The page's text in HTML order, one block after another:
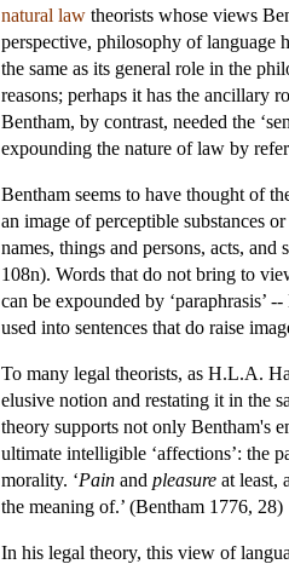
natural law theorists whose views
perspective, philosophy of language
the same as its general role in the
reasons; perhaps it has the ancillary
Bentham, by contrast, needed the
expounding the nature of law by
Bentham seems to have thought of
an image of perceptible substances
names, things and persons, acts,
108n). Words that do not bring to
can be expounded by ‘paraphrasis’
used into sentences that do raise
To many legal theorists, as H.L.A.
elusive notion and restating it in the
theory supports not only Bentham's
ultimate intelligible ‘affections’: the
morality. ‘Pain and pleasure at least,
the meaning of.’ (Bentham 1776, 28)
In his legal theory, this view of